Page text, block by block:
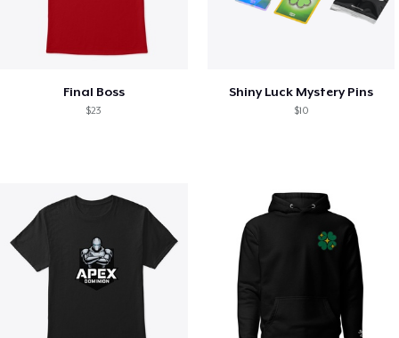
Final Boss
$23
Shiny Luck Mystery Pins
$10